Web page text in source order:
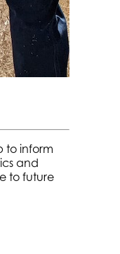
to inform
and
to future